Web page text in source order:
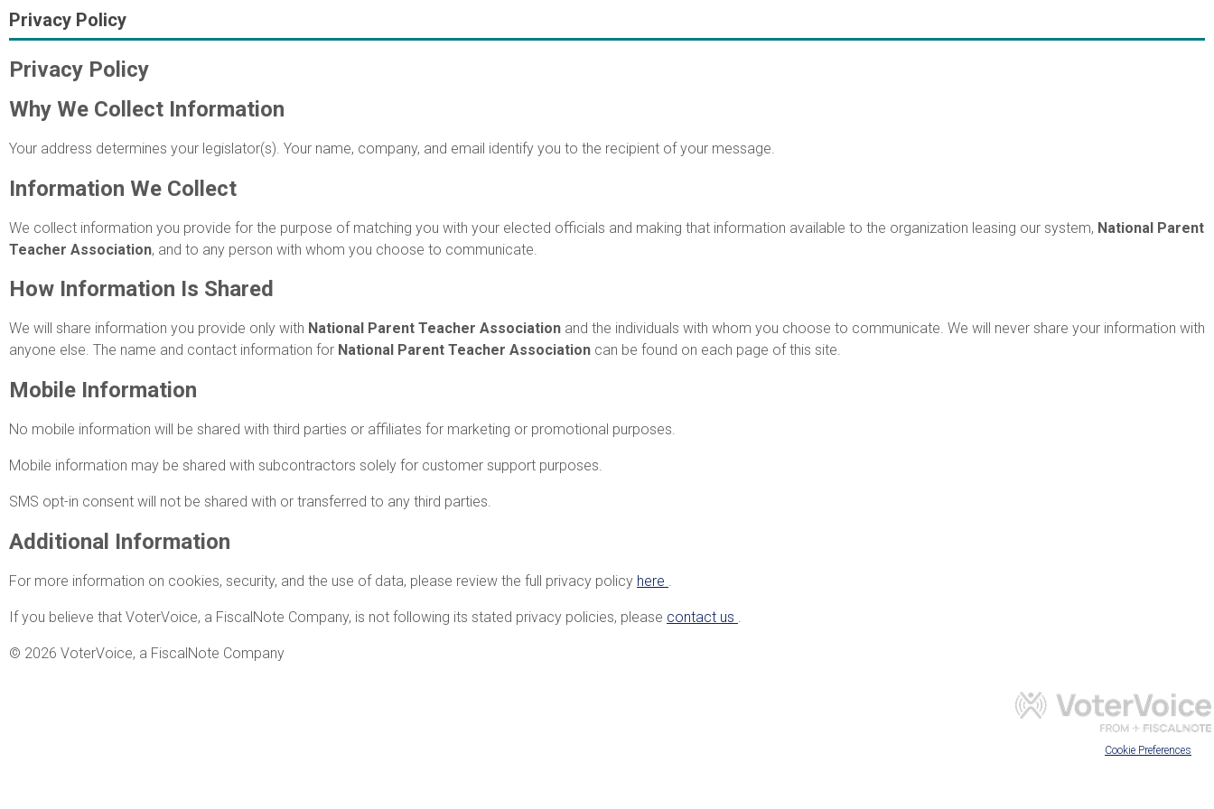
Privacy Policy
Privacy Policy
Why We Collect Information
Your address determines your legislator(s). Your name, company, and email identify you to the recipient of your message.
Information We Collect
We collect information you provide for the purpose of matching you with your elected officials and making that information available to the organization leasing our system, National Parent
Teacher Association, and to any person with whom you choose to communicate.
How Information Is Shared
We will share information you provide only with National Parent Teacher Association and the individuals with whom you choose to communicate. We will never share your information with
anyone else. The name and contact information for National Parent Teacher Association can be found on each page of this site.
Mobile Information
No mobile information will be shared with third parties or affiliates for marketing or promotional purposes.
Mobile information may be shared with subcontractors solely for customer support purposes.
SMS opt-in consent will not be shared with or transferred to any third parties.
Additional Information
For more information on cookies, security, and the use of data, please review the full privacy policy here .
If you believe that VoterVoice, a FiscalNote Company, is not following its stated privacy policies, please contact us .
© 2026 VoterVoice, a FiscalNote Company
Cookie Preferences